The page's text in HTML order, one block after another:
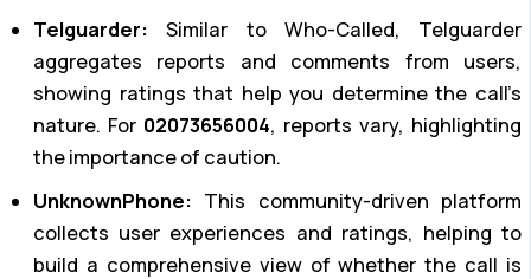
Telguarder: Similar to Who-Called, Telguarder
aggregates reports and comments from users,
showing ratings that help you determine the call’s
nature. For 02073656004, reports vary, highlighting
the importance of caution.
UnknownPhone: This community-driven platform
collects user experiences and ratings, helping to
build a comprehensive view of whether the call is